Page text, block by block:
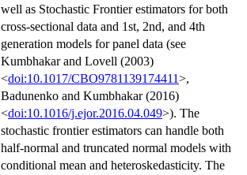
well as Stochastic Frontier estimators for both
cross-sectional data and 1st, 2nd, and 4th
generation models for panel data (see
Kumbhakar and Lovell (2003)
<doi:10.1017/CBO9781139174411>,
Badunenko and Kumbhakar (2016)
<doi:10.1016/j.ejor.2016.04.049>). The
stochastic frontier estimators can handle both
half-normal and truncated normal models with
conditional mean and heteroskedasticity. The